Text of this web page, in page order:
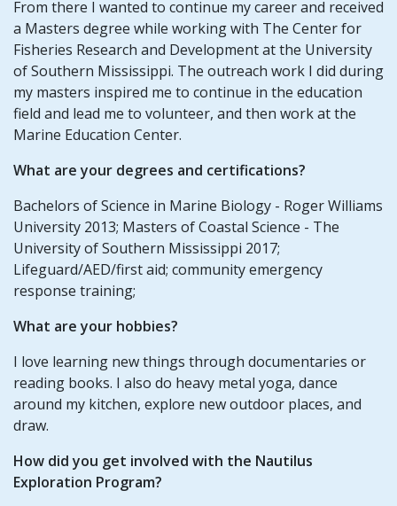
From there I wanted to continue my career and received
a Masters degree while working with The Center for
Fisheries Research and Development at the University
of Southern Mississippi. The outreach work I did during
my masters inspired me to continue in the education
field and lead me to volunteer, and then work at the
Marine Education Center.
What are your degrees and certifications?
Bachelors of Science in Marine Biology - Roger Williams
University 2013; Masters of Coastal Science - The
University of Southern Mississippi 2017;
Lifeguard/AED/first aid; community emergency
response training;
What are your hobbies?
I love learning new things through documentaries or
reading books. I also do heavy metal yoga, dance
around my kitchen, explore new outdoor places, and
draw.
How did you get involved with the Nautilus
Exploration Program?